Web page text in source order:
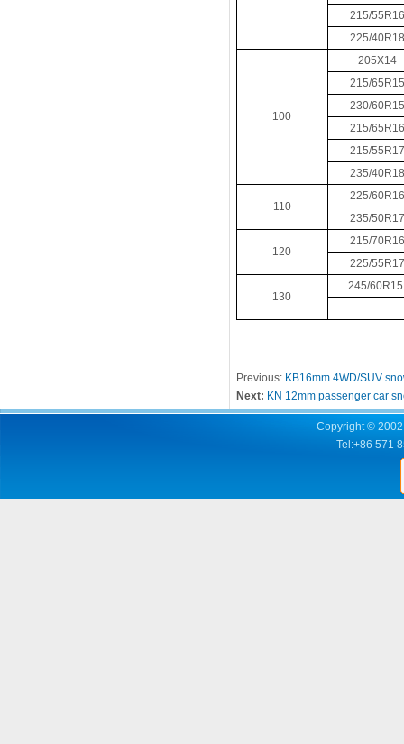
215/55R16
225/40R18
100
205X14
215/65R15
230/60R15
215/65R16
215/55R17
235/40R18
110
225/60R16
235/50R17
120
215/70R16
225/55R17
130
245/
Previous: KB16mm 4WD/SUV
Next: KN 12mm passenger car
Copyright ©
Tel:+86 571